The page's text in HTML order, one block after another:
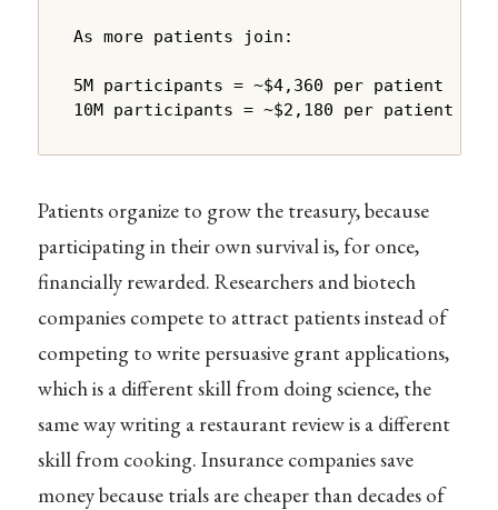
As more patients join:
5M participants = ~$4,360 per patient
10M participants = ~$2,180 per patient
Patients organize to grow the treasury, because
participating in their own survival is, for once,
financially rewarded. Researchers and biotech
companies compete to attract patients instead of
competing to write persuasive grant applications,
which is a different skill from doing science, the
same way writing a restaurant review is a different
skill from cooking. Insurance companies save
money because trials are cheaper than decades of